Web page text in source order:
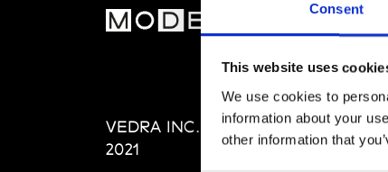
Consent
This website uses
We use cookies to
information about your
other information that
VEDRA INC. © Modemonline
2021